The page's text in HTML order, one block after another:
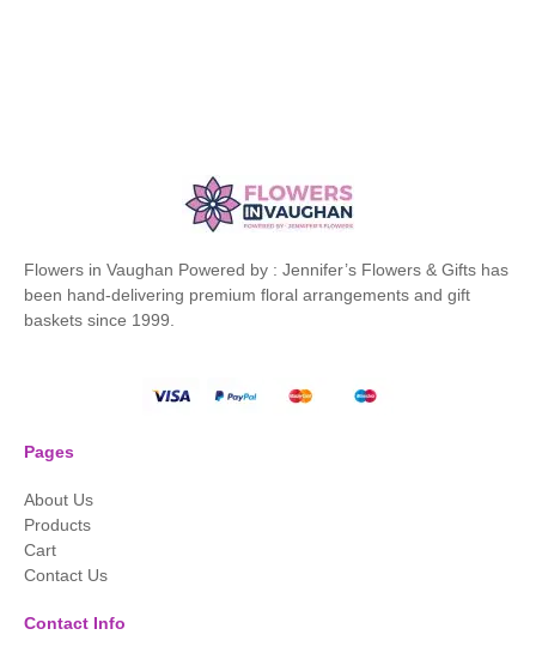
Flowers in Vaughan Powered by : Jennifer’s Flowers & Gifts has
been hand-delivering premium floral arrangements and gift
baskets since 1999.
Pages
About Us
Products
Cart
Contact Us
Contact Info